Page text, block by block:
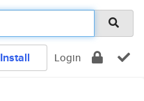
Install Login